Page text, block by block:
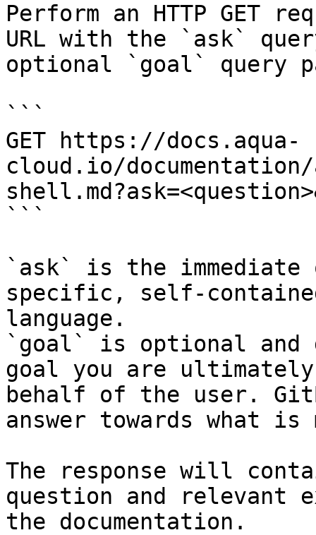
Perform an HTTP GET
URL with the `ask`
optional `goal` query
```
GET https://docs.aqua-
cloud.io/
```
`ask` is the
specific, self-
language.
`goal` is optional and
goal you are
behalf of the user.
answer towards what
The response will
question and relevant
the documentation.